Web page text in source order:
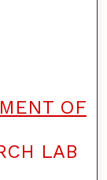
OF
LAB